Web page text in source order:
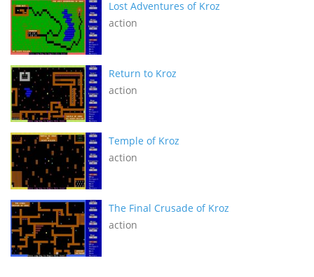
Lost Adventures of Kroz
action
Return to Kroz
action
Temple of Kroz
action
The Final Crusade of Kroz
action